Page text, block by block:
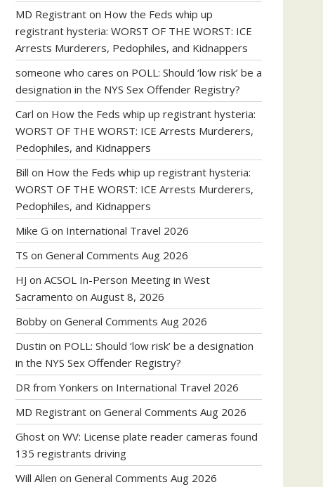
MD Registrant on How the Feds whip up
registrant hysteria: WORST OF THE WORST: ICE
Arrests Murderers, Pedophiles, and Kidnappers
someone who cares on POLL: Should ‘low risk’ be a
designation in the NYS Sex Offender Registry?
Carl on How the Feds whip up registrant hysteria:
WORST OF THE WORST: ICE Arrests Murderers,
Pedophiles, and Kidnappers
Bill on How the Feds whip up registrant hysteria:
WORST OF THE WORST: ICE Arrests Murderers,
Pedophiles, and Kidnappers
Mike G on International Travel 2026
TS on General Comments Aug 2026
HJ on ACSOL In-Person Meeting in West
Sacramento on August 8, 2026
Bobby on General Comments Aug 2026
Dustin on POLL: Should ‘low risk’ be a designation
in the NYS Sex Offender Registry?
DR from Yonkers on International Travel 2026
MD Registrant on General Comments Aug 2026
Ghost on WV: License plate reader cameras found
135 registrants driving
Will Allen on General Comments Aug 2026